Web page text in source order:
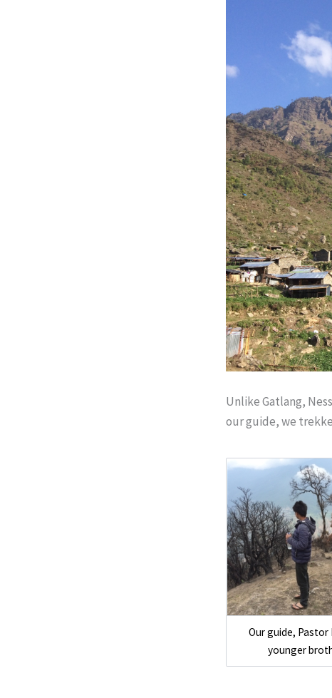
Unlike Gatlang,
our guide, we
Our guide, Pastor
younger